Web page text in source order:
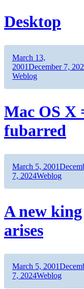
Desktop
Author
Posted
on
March 13,
2001December 7,
Weblog
Mac OS X
fubarred
Author
Posted
on
March 5, 2001
7, 2024Categories
Weblog
A new king
arises
Author
Posted
on
March 5, 2001
7, 2024Categories
Weblog